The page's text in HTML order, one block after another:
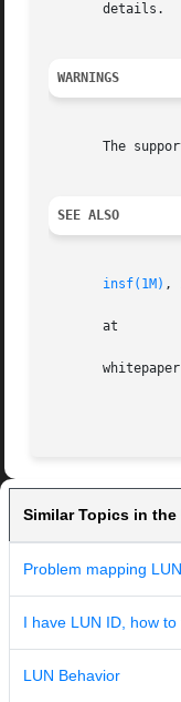
       details.
WARNINGS
The
SEE ALSO
insf(1M) ,
       at
whitepaper
Similar Topics in
Problem mapping
I have LUN ID, how
LUN Behavior